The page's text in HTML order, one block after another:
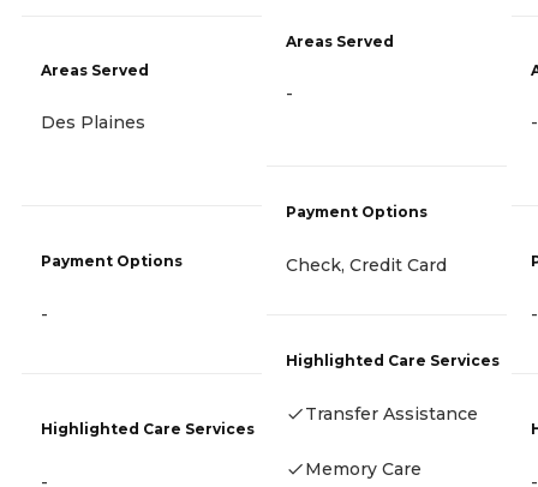
Areas Served
Des Plaines
Payment Options
-
Highlighted Care Services
-
Areas Served
-
Payment Options
Check, Credit Card
Highlighted Care Services
Transfer Assistance
Memory Care
-
-
-